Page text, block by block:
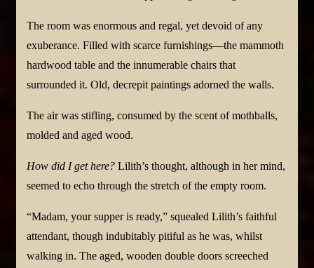
The room was enormous and regal, yet devoid of any
exuberance. Filled with scarce furnishings—the mammoth
hardwood table and the innumerable chairs that
surrounded it. Old, decrepit paintings adorned the walls.
The air was stifling, consumed by the scent of mothballs,
molded and aged wood.
How did I get here? Lilith’s thought, although in her mind,
seemed to echo through the stretch of the empty room.
“Madam, your supper is ready,” squealed Lilith’s faithful
attendant, though indubitably pitiful as he was, whilst
walking in. The aged, wooden double doors screeched